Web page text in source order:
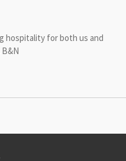
hospitality for both us and